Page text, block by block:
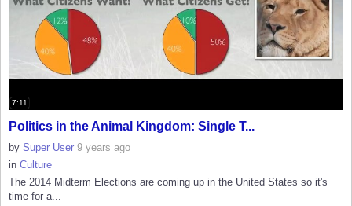
7:11
Politics in the Animal Kingdom: Single T...
by Super User 9 years ago
in Culture
The 2014 Midterm Elections are coming up in the United States so it's
time for a...